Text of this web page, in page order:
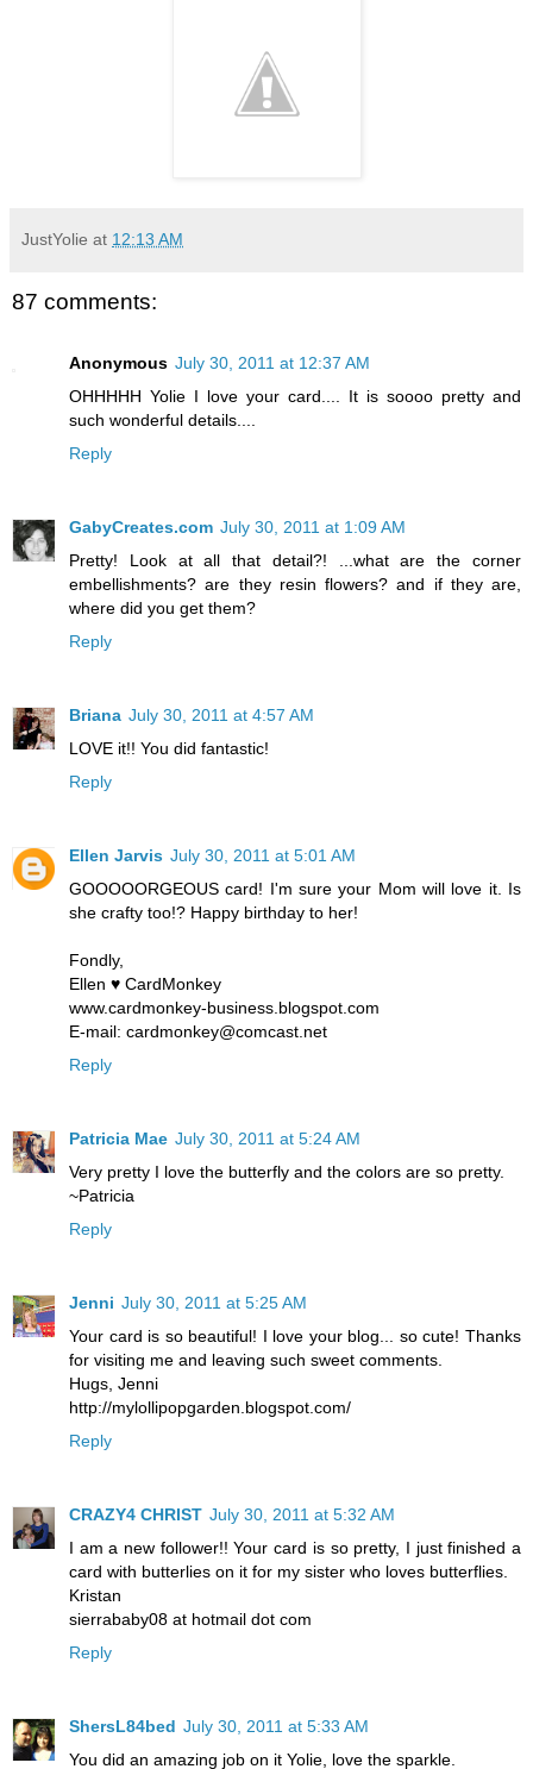
JustYolie at 12:13 AM
87 comments:
Anonymous July 30, 2011 at 12:37 AM
OHHHHH Yolie I love your card.... It is soooo pretty and
such wonderful details....
Reply
GabyCreates.com July 30, 2011 at 1:09 AM
Pretty! Look at all that detail?! ...what are the corner
embellishments? are they resin flowers? and if they are,
where did you get them?
Reply
Briana July 30, 2011 at 4:57 AM
LOVE it!! You did fantastic!
Reply
Ellen Jarvis July 30, 2011 at 5:01 AM
GOOOOORGEOUS card! I'm sure your Mom will love it. Is
she crafty too!? Happy birthday to her!
Fondly,
Ellen ♥ CardMonkey
www.cardmonkey-business.blogspot.com
E-mail: cardmonkey@comcast.net
Reply
Patricia Mae July 30, 2011 at 5:24 AM
Very pretty I love the butterfly and the colors are so pretty.
~Patricia
Reply
Jenni July 30, 2011 at 5:25 AM
Your card is so beautiful! I love your blog... so cute! Thanks
for visiting me and leaving such sweet comments.
Hugs, Jenni
http://mylollipopgarden.blogspot.com/
Reply
CRAZY4 CHRIST July 30, 2011 at 5:32 AM
I am a new follower!! Your card is so pretty, I just finished a
card with butterlies on it for my sister who loves butterflies.
Kristan
sierrababy08 at hotmail dot com
Reply
ShersL84bed July 30, 2011 at 5:33 AM
You did an amazing job on it Yolie, love the sparkle.